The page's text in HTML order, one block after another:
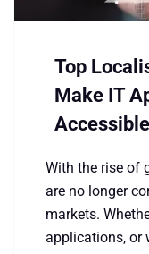
Top
Make IT
Accessible
With the rise of
are no longer
markets.
applications, or